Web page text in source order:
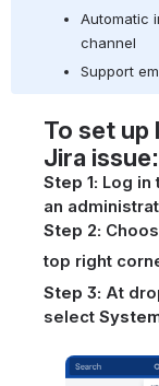
Automatic
channel
Support
To set up
Jira issue:
Step 1: Log in
an
Step 2:
top right
Step 3: At
select
Open